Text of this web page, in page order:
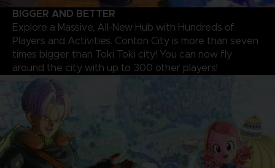
BIGGER AND BETTER
Explore a Massive, All-New Hub with Hundreds of
Players and Activities. Conton City is more than seven
times bigger than Toki Toki city! You can now fly
around the city with up to 300 other players!